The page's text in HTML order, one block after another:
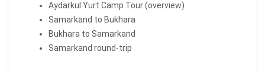
Aydarkul Yurt Camp Tour (overview)
Samarkand to Bukhara
Bukhara to Samarkand
Samarkand round-trip